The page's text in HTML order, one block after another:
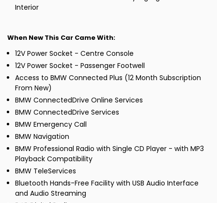
Interior
When New This Car Came With:
12V Power Socket - Centre Console
12V Power Socket - Passenger Footwell
Access to BMW Connected Plus (12 Month Subscription
From New)
BMW ConnectedDrive Online Services
BMW ConnectedDrive Services
BMW Emergency Call
BMW Navigation
BMW Professional Radio with Single CD Player - with MP3
Playback Compatibility
BMW TeleServices
Bluetooth Hands-Free Facility with USB Audio Interface
and Audio Streaming